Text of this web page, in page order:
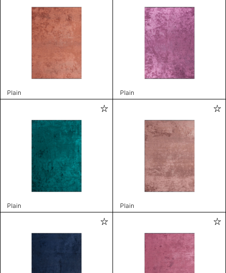
Plain Plain
Plain Plain